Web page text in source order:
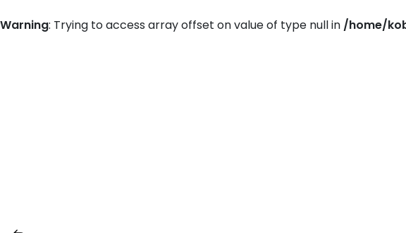
Warning: Trying to access array offset on value of type null in /home/